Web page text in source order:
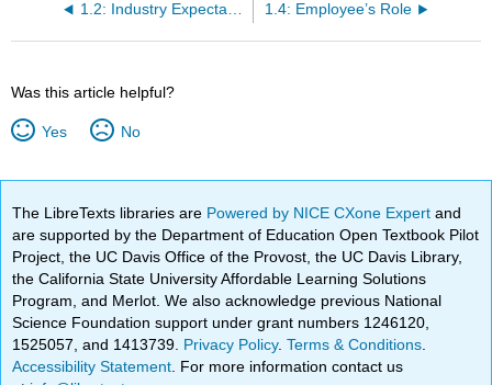
1.2: Industry Expectations 1.4: Employee’s Role
Was this article helpful?
Yes No
The LibreTexts libraries are Powered by NICE CXone Expertand
are supported by the Department of Education Open Textbook Pilot
Project, the UC Davis Office of the Provost, the UC Davis Library,
the California State University Affordable Learning Solutions
Program, and Merlot. We also acknowledge previous National
Science Foundation support under grant numbers 1246120,
1525057, and 1413739. Privacy Policy.Terms & Conditions
Accessibility Statement . For more information contact us